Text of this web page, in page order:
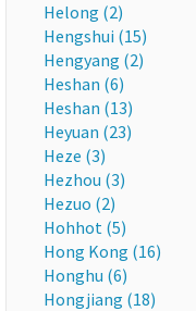
Helong (2)
Hengshui (15)
Hengyang (2)
Heshan (6)
Heshan (13)
Heyuan (23)
Heze (3)
Hezhou (3)
Hezuo (2)
Hohhot (5)
Hong Kong (16)
Honghu (6)
Hongjiang (18)